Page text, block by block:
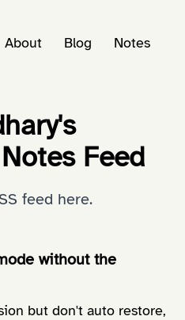
About Blog Notes
Feed
feed here.
without the
but don't auto restore,